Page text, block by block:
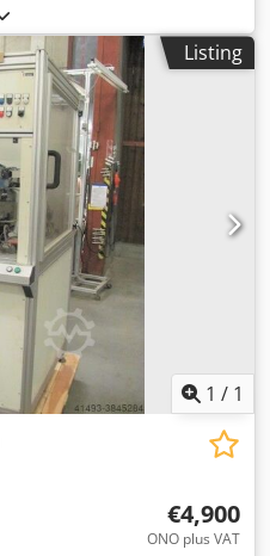
Listing
1 / 1
€4,900
ONO plus VAT